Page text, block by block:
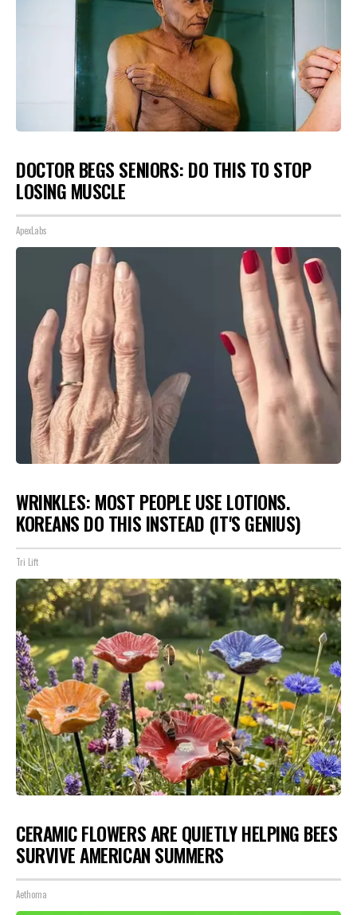
DOCTOR BEGS SENIORS: DO THIS TO STOP
LOSING MUSCLE
ApexLabs
WRINKLES: MOST PEOPLE USE LOTIONS.
KOREANS DO THIS INSTEAD (IT'S GENIUS)
Tri Lift
CERAMIC FLOWERS ARE QUIETLY HELPING BEES
SURVIVE AMERICAN SUMMERS
Aethoma